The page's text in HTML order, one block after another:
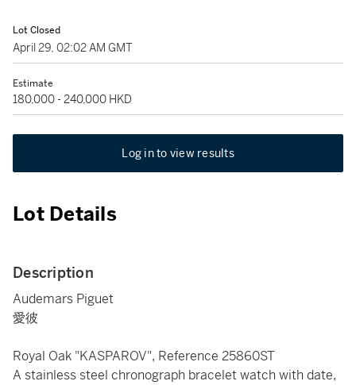
Lot Closed
April 29, 02:02 AM GMT
Estimate
180,000 - 240,000 HKD
Log in to view results
Lot Details
Description
Audemars Piguet
愛彼
Royal Oak "KASPAROV", Reference 25860ST
A stainless steel chronograph bracelet watch with date,